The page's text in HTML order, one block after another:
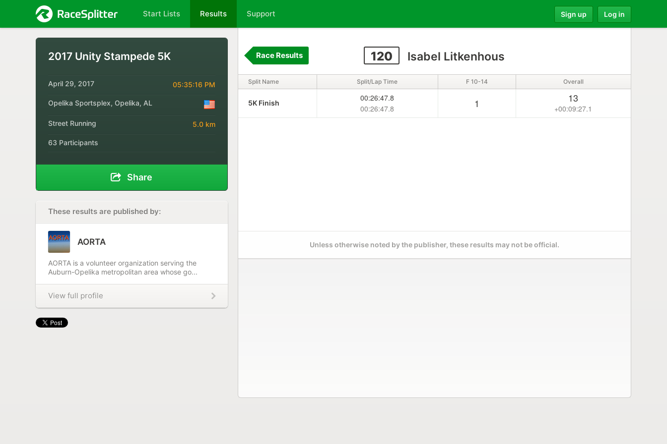
Start Lists Results Support Sign up Log in
2017 Unity Stampede 5K
April 29, 2017 05:35:16 PM
Opelika Sportsplex, Opelika, AL
Street Running 5.0 km
63 Participants
Share
These results are published by:
AORTA
AORTA is a volunteer organization serving the
Auburn-Opelika metropolitan area whose go...
View full profile
120 Isabel Litkenhous
Race Results
Split Name Split/Lap Time F 10-14 Overall
5K Finish
00:26:47.8
00:26:47.8
1 13
+00:09:27.1
Unless otherwise noted by the publisher, these results may not be official.